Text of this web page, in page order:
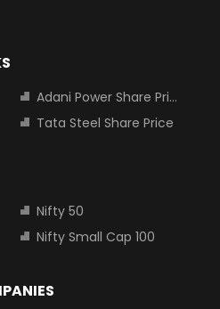
Adani Power Share Price
Tata Steel Share Price
Nifty 50
Nifty Small Cap 100